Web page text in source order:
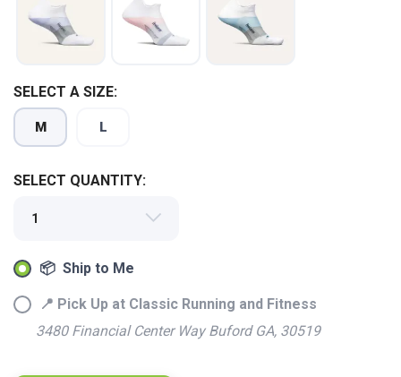
SELECT A SIZE:
M L
SELECT QUANTITY:
📦 Ship to Me
📍 Pick Up at Classic Running and Fitness
3480 Financial Center Way Buford GA, 30519